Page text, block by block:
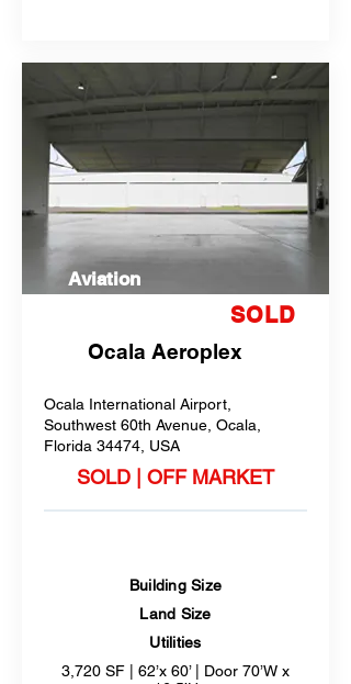
Aviation
SOLD
Ocala Aeroplex
Ocala International Airport,
Southwest 60th Avenue, Ocala,
Florida 34474, USA
SOLD | OFF MARKET
Building Size
Land Size
Utilities
3,720 SF | 62’x 60’ | Door 70’W x